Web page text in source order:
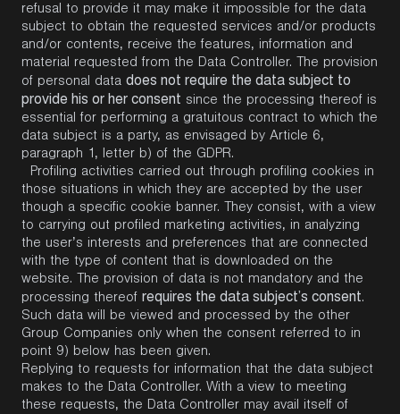
refusal to provide it may make it impossible for the data
subject to obtain the requested services and/or products
and/or contents, receive the features, information and
material requested from the Data Controller. The provision
of personal data does not require the data subject to
provide his or her consent since the processing thereof is
essential for performing a gratuitous contract to which the
data subject is a party, as envisaged by Article 6,
paragraph 1, letter b) of the GDPR.
Profiling activities carried out through profiling cookies in
those situations in which they are accepted by the user
though a specific cookie banner. They consist, with a view
to carrying out profiled marketing activities, in analyzing
the user’s interests and preferences that are connected
with the type of content that is downloaded on the
website. The provision of data is not mandatory and the
processing thereof requires the data subject’s consent.
Such data will be viewed and processed by the other
Group Companies only when the consent referred to in
point 9) below has been given.
Replying to requests for information that the data subject
makes to the Data Controller. With a view to meeting
these requests, the Data Controller may avail itself of